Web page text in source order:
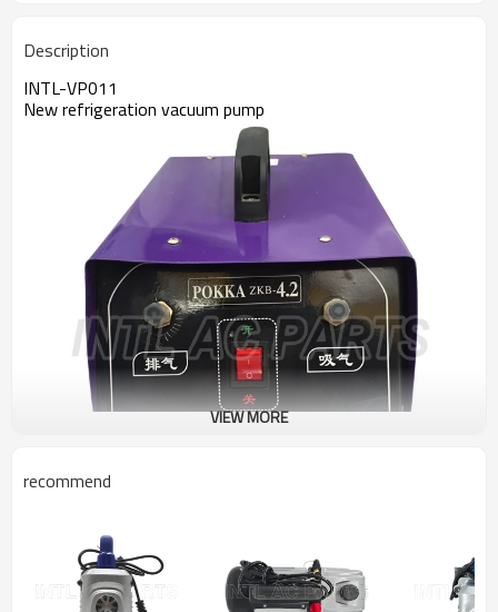
Description
INTL-VP011
New refrigeration vacuum pump
VIEW MORE
recommend